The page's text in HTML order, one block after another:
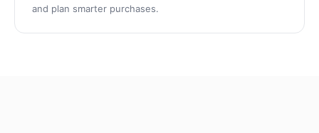
and plan smarter purchases.